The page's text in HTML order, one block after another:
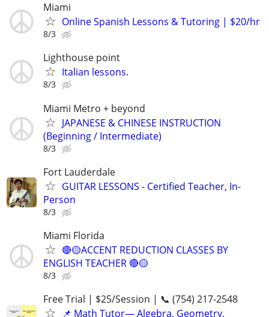
Miami
Online Spanish Lessons & Tutoring | $20/hr
8/3
Lighthouse point
Italian lessons.
8/3
Miami Metro + beyond
JAPANESE & CHINESE INSTRUCTION
(Beginning / Intermediate)
8/3
Fort Lauderdale
GUITAR LESSONS - Certified Teacher, In-
Person
8/3
Miami Florida
🔴🟡ACCENT REDUCTION CLASSES BY
ENGLISH TEACHER 🔴🟡
8/3
Free Trial | $25/Session | 📞 (754) 217-2548
📌 Math Tutor— Algebra, Geometry,